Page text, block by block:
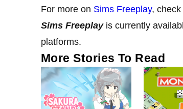
For more on Sims Freeplay,
Sims Freeplayis currently
platforms.
More Stories To Read